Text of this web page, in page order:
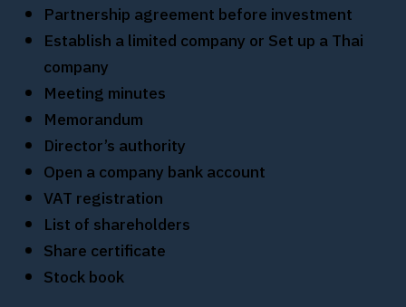
Partnership agreement before investment
Establish a limited company or Set up a Thai
company
Meeting minutes
Memorandum
Director’s authority
Open a company bank account
VAT registration
List of shareholders
Share certificate
Stock book